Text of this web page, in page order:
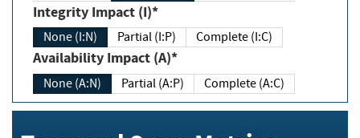
Integrity Impact (I)*
None (I:N) Partial (I:P) Complete (I:C)
Availability Impact (A)*
None (A:N) Partial (A:P) Complete (A:C)